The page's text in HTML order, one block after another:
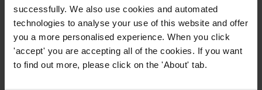
successfully. We also use cookies and automated
technologies to analyse your use of this website and offer
you a more personalised experience. When you click
'accept' you are accepting all of the cookies. If you want
to find out more, please click on the 'About' tab.
Query
Do you know of any recent study linking anti-
corruption and accountability (not necessarily in the
humanitarian sector)?